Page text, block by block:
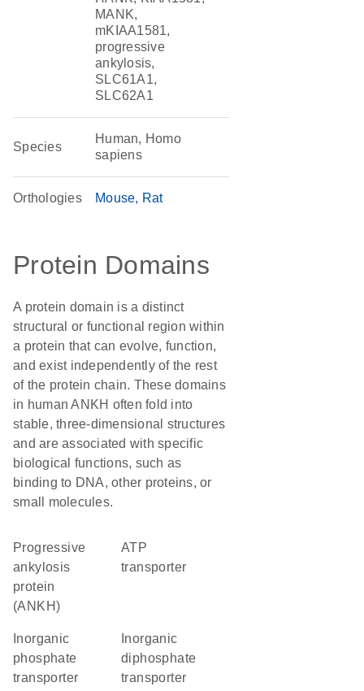
MANK,
mKIAA1581,
progressive
ankylosis,
SLC61A1,
SLC62A1
Species
Human, Homo
sapiens
Orthologies Mouse Rat
Protein Domains
A protein domain is a distinct
structural or functional region within
a protein that can evolve, function,
and exist independently of the rest
of the protein chain. These domains
in human ANKH often fold into
stable, three-dimensional structures
and are associated with specific
biological functions, such as
binding to DNA, other proteins, or
small molecules.
Progressive
ankylosis
protein
(ANKH)
ATP
transporter
phosphate
transporter
diphosphate
transporter